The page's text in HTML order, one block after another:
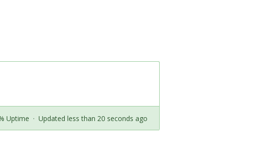
Uptime · Updated less than 20 seconds ago